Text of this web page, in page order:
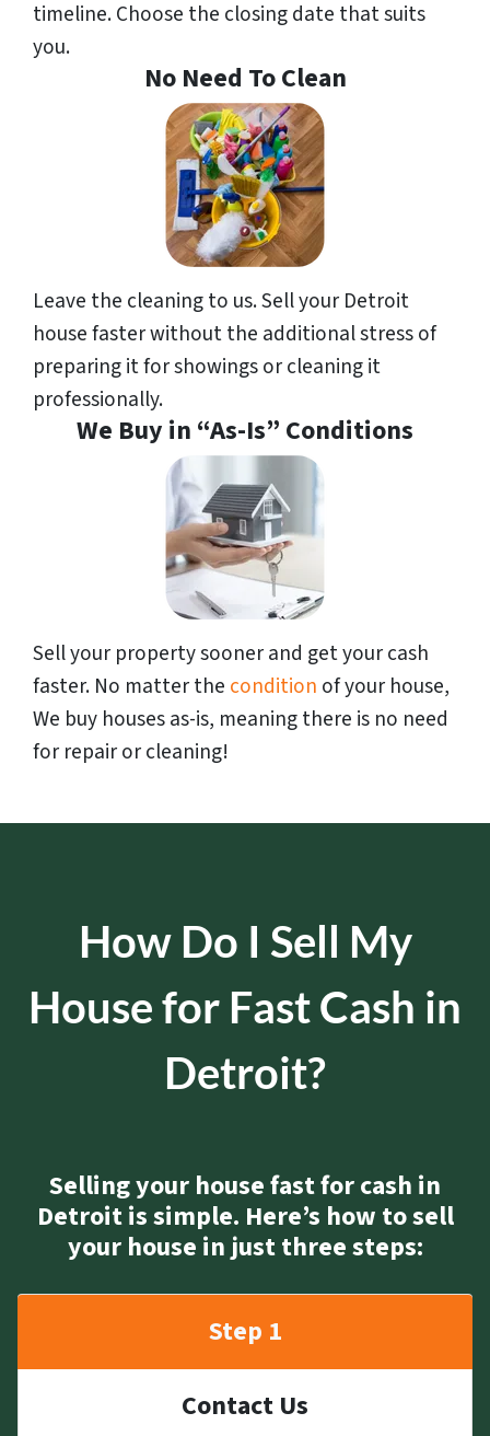
timeline. Choose the closing date that suits
you.
No Need To Clean
Leave the cleaning to us. Sell your Detroit
house faster without the additional stress of
preparing it for showings or cleaning it
professionally.
We Buy in “As-Is” Conditions
Sell your property sooner and get your cash
faster. No matter the condition of your house,
We buy houses as-is, meaning there is no need
for repair or cleaning!
How Do I Sell My
House for Fast Cash in
Detroit?
Selling your house fast for cash in
Detroit is simple. Here’s how to sell
your house in just three steps:
Step 1
Contact Us